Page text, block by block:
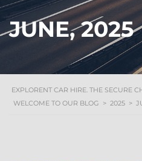
JUNE, 2025
EXPLORENT CAR HIRE. THE SECURE
WELCOME TO OUR BLOG > 2025 >